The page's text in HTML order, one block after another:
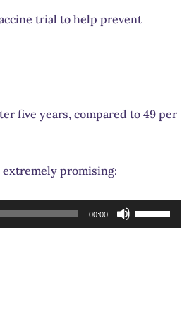
trial to help prevent
five years, compared to 49 per
extremely promising:
00:00
Up/Down